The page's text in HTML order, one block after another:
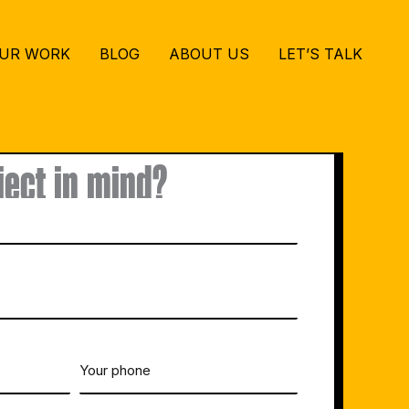
WORK BLOG ABOUT US LET’S TALK
in mind?
Your